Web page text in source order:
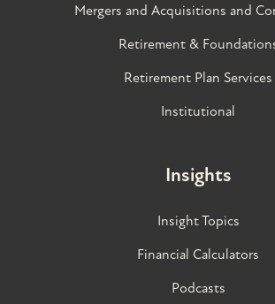
Mergers and Acquisitions and
Retirement &
Retirement Plan Services
Institutional
Insights
Insight Topics
Financial Calculators
Podcasts